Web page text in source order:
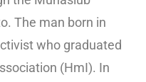
The man born in
who graduated
(HmI). In